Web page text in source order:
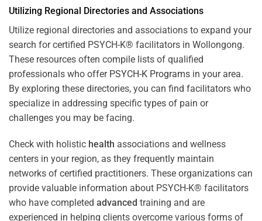
Utilizing Regional Directories and Associations
Utilize regional directories and associations to expand your
search for certified PSYCH-K® facilitators in Wollongong.
These resources often compile lists of qualified
professionals who offer PSYCH-K Programs in your area.
By exploring these directories, you can find facilitators who
specialize in addressing specific types of pain or
challenges you may be facing.
Check with holistic health associations and wellness
centers in your region, as they frequently maintain
networks of certified practitioners. These organizations can
provide valuable information about PSYCH-K® facilitators
who have completed advanced training and are
experienced in helping clients overcome various forms of